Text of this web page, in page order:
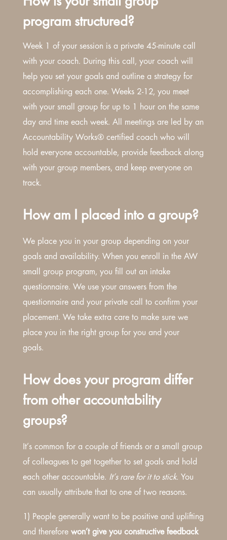
program structured?
Week 1 of your session is a private 45-minute call
with your coach. During this call, your coach will
help you set your goals and outline a strategy for
accomplishing each one. Weeks 2-12, you meet
with your small group for up to 1 hour on the same
day and time each week. All meetings are led by an
Accountability Works® certified coach who will
hold everyone accountable, provide feedback along
with your group members, and keep everyone on
track.
How am I placed into a group?
We place you in your group depending on your
goals and availability. When you enroll in the AW
small group program, you fill out an intake
questionnaire. We use your answers from the
questionnaire and your private call to confirm your
placement. We take extra care to make sure we
place you in the right group for you and your
goals.
How does your program differ
from other accountability
groups?
It’s common for a couple of friends or a small group
of colleagues to get together to set goals and hold
each other accountable. It’s rare for it to stick. You
can usually attribute that to one of two reasons.
1) People generally want to be positive and uplifting
and therefore won’t give you constructive feedback